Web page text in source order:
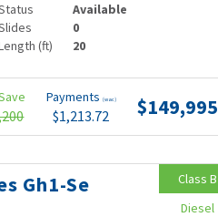
Available
0
(ft) 20
Payments (wac)
$1,213.72 $149,995
Gh1-Se
Class B
Diesel